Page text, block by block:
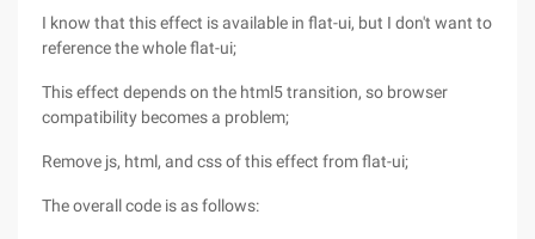
I know that this effect is available in flat-ui, but I don't want to
reference the whole flat-ui;
This effect depends on the html5 transition, so browser
compatibility becomes a problem;
Remove js, html, and css of this effect from flat-ui;
The overall code is as follows: